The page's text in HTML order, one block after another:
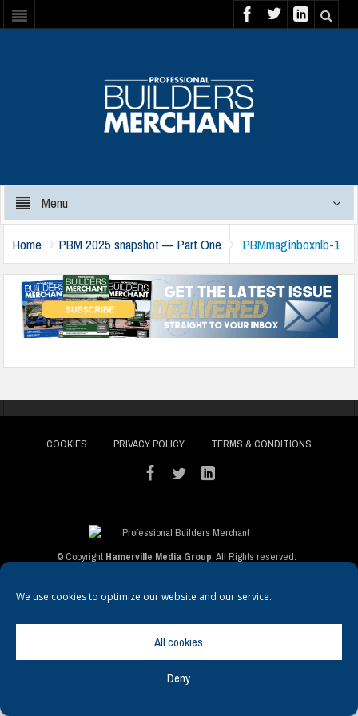
We use cookies to optimize our website and our service.
All cookies
Deny
Menu
Home PBM 2025 snapshot — Part One PBMmaginboxnlb-1
COOKIES PRIVACY POLICY TERMS & CONDITIONS
© Copyright Hamerville Media Group. All Rights reserved.